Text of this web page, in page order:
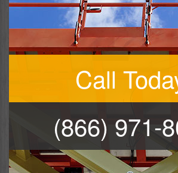
Call
(866) 971-